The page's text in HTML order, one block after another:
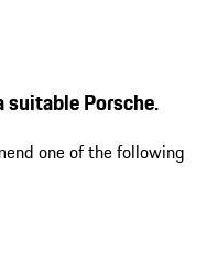
suitable Porsche.
one of the following